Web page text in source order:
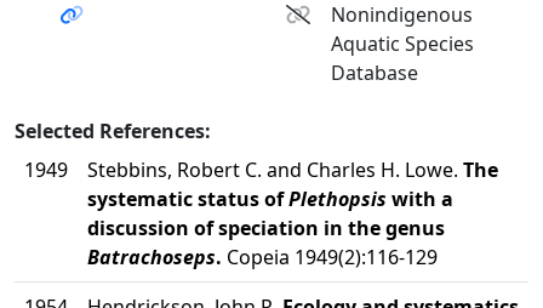
Nonindigenous
Aquatic Species
Database
Selected References:
1949
Stebbins, Robert C. and Charles H. Lowe. The
systematic status ofPlethopsis with a
discussion of speciation in the genus
Batrachoseps. Copeia 1949(2):116-129